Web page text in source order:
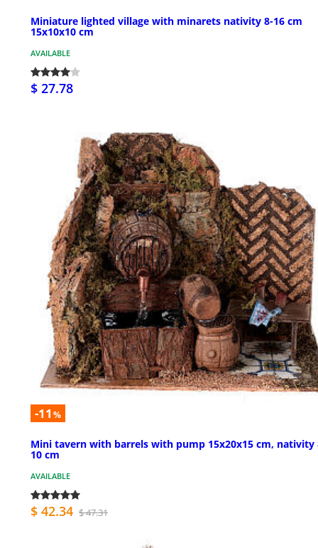
Miniature lighted village with minarets nativity 8-16 cm
15x10x10 cm
AVAILABLE
$ 27.78
-11 %
Mini tavern with barrels with pump 15x20x15 cm, nativity
10 cm
AVAILABLE
$ 42.34 $ 47.31